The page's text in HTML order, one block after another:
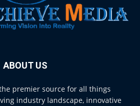
ABOUT US
premier source for all things
industry landscape, innovative